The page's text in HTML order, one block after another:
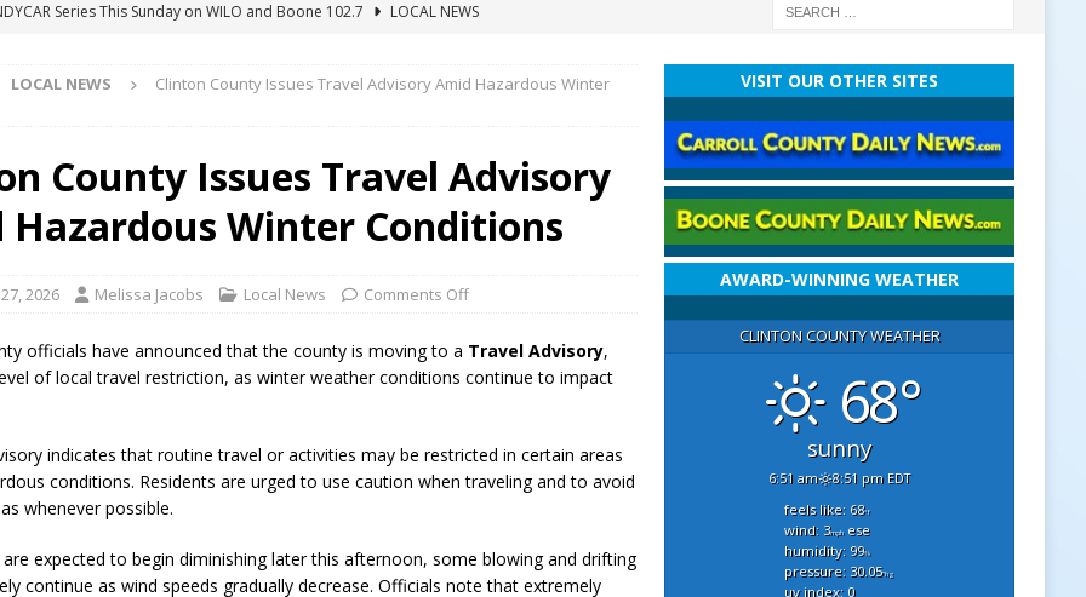
Series This Sunday on WILO and Boone 102.7
LOCAL NEWS
Show Set for August 16
LOCAL NEWS
Summer Concert Series Continues Tonight with Davey & The
NEWS
of Clinton County Area Plan Commission Set for August 17
LOCAL
Deceased Man Near I-70 Utility Pole in Indianapolis
LOCAL
NEWS
LOCAL NEWS
Clinton County Issues Travel Advisory Amid Hazardous Winter
County Issues Travel Advisory
Hazardous Winter Conditions
2026 Melissa Jacobs Local News Comments Off
officials have announced that the county is moving to a Travel Advisory,
of local travel restriction, as winter weather conditions continue to impact
indicates that routine travel or activities may be restricted in certain areas
conditions. Residents are urged to use caution when traveling and to avoid
whenever possible.
are expected to begin diminishing later this afternoon, some blowing and drifting
continue as wind speeds gradually decrease. Officials note that extremely
VISIT OUR OTHER SITES
AWARD-WINNING WEATHER
CLINTON COUNTY WEATHER
68°
sunny
6:51 am 8:51 pm EDT
feels like: 68°f
wind: 3mphese
humidity: 99%
pressure: 30.05"hg
uv index: 0